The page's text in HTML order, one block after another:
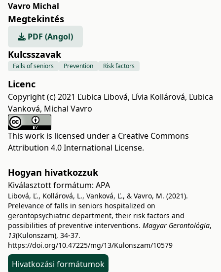
Vavro Michal
Megtekintés
PDF (Angol)
Kulcsszavak
Falls of seniors Prevention Risk factors
Licenc
Copyright (c) 2021 Ľubica Libová, Lívia Kollárová, Ľubica
Vanková, Michal Vavro
This work is licensed under a Creative Commons
Attribution 4.0 International License.
Hogyan hivatkozzuk
Kiválasztott formátum: APA
Libová, Ľ., Kollárová, L., Vanková, Ľ., & Vavro, M. (2021).
Prelevance of falls in seniors hospitalized on
gerontopsychiatric department, their risk factors and
possibilities of preventive interventions. Magyar Gerontológia,
13(Kulonszam), 34-37.
https://doi.org/10.47225/mg/13/Kulonszam/10579
Hivatkozási formátumok